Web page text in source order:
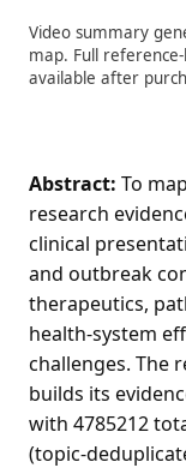
Video summary
map. Full
available after
Abstract: To
research
clinical
and outbreak
therapeutics,
health-system
challenges. The
builds its
with 4785212
(topic-